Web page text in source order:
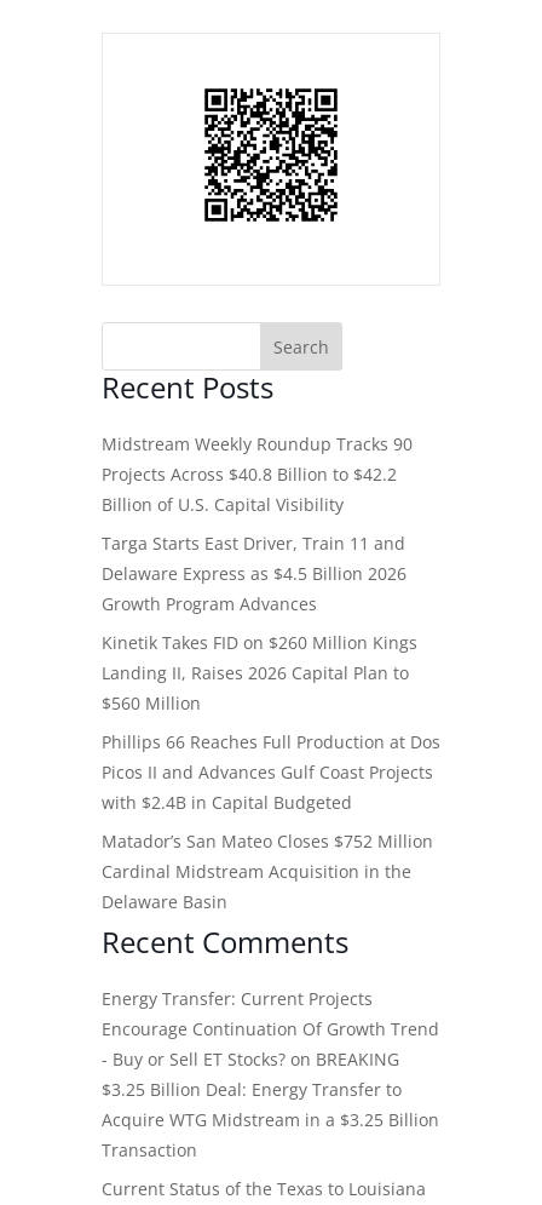
Recent Posts
Midstream Weekly Roundup Tracks 90
Projects Across $40.8 Billion to $42.2
Billion of U.S. Capital Visibility
Targa Starts East Driver, Train 11 and
Delaware Express as $4.5 Billion 2026
Growth Program Advances
Kinetik Takes FID on $260 Million Kings
Landing II, Raises 2026 Capital Plan to
$560 Million
Phillips 66 Reaches Full Production at Dos
Picos II and Advances Gulf Coast Projects
with $2.4B in Capital Budgeted
Matador’s San Mateo Closes $752 Million
Cardinal Midstream Acquisition in the
Delaware Basin
Recent Comments
Energy Transfer: Current Projects
Encourage Continuation Of Growth Trend
- Buy or Sell ET Stocks? on BREAKING
$3.25 Billion Deal: Energy Transfer to
Acquire WTG Midstream in a $3.25 Billion
Transaction
Current Status of the Texas to Louisiana